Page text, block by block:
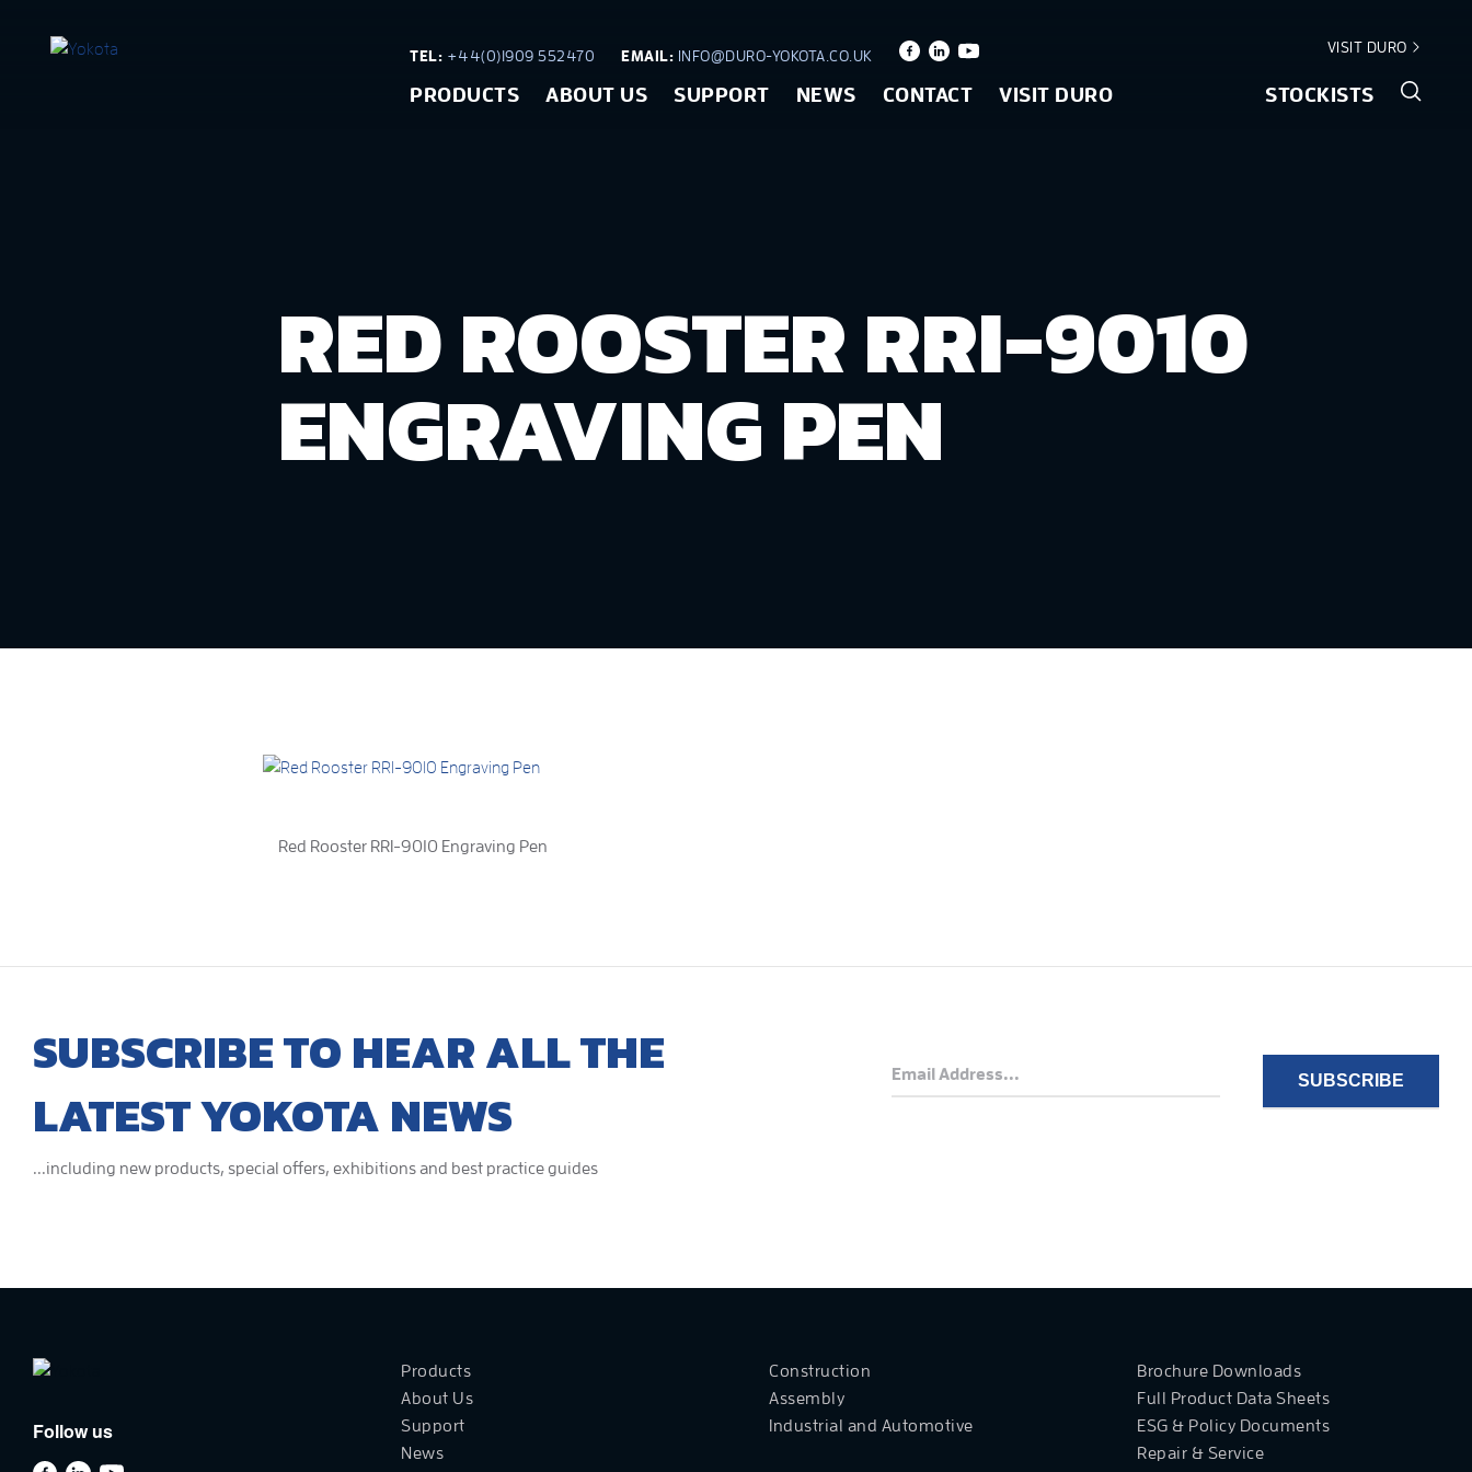
TEL: +44(0)1909 552470 EMAIL: INFO@DURO-YOKOTA.CO.UK
VISIT DURO
PRODUCTS ABOUT US SUPPORT NEWS CONTACT VISIT DURO STOCKISTS
RED ROOSTER RRI-9010
ENGRAVING PEN
Red Rooster RRI-9010 Engraving Pen
SUBSCRIBE TO HEAR ALL THE
LATEST YOKOTA NEWS
...including new products, special offers, exhibitions and best practice guides
Follow us
Products
About Us
Support
News
Construction
Assembly
Industrial and Automotive
Brochure Downloads
Full Product Data Sheets
ESG & Policy Documents
Repair & Service